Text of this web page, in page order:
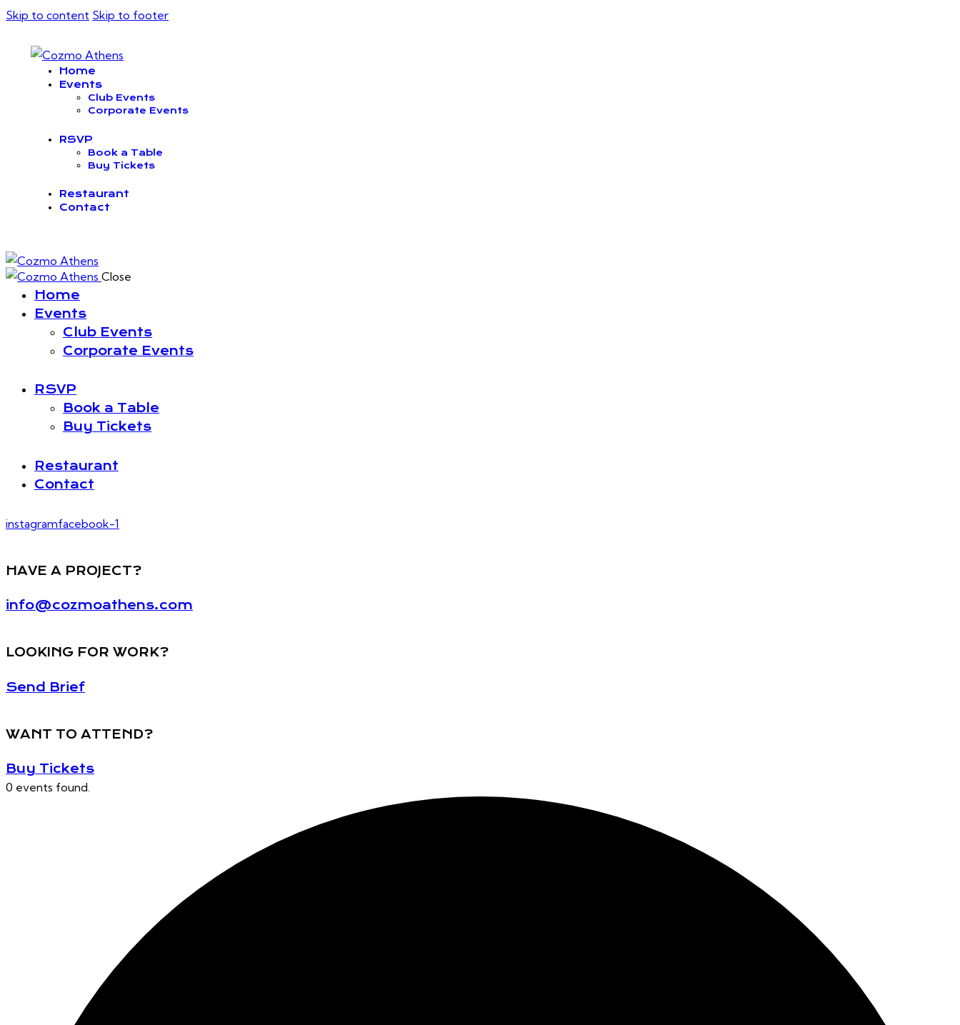
Skip to content Skip to footer
Home
Events
Club Events
Corporate Events
RSVP
Book a Table
Buy Tickets
Restaurant
Contact
Close
Home
Events
Club Events
Corporate Events
RSVP
Book a Table
Buy Tickets
Restaurant
Contact
instagramfacebook-1
HAVE A PROJECT?
info@cozmoathens.com
LOOKING FOR WORK?
Send Brief
WANT TO ATTEND?
Buy Tickets
0 events found.